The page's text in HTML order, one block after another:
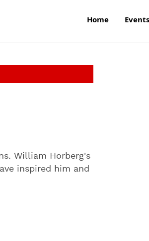
Home Events
William Horberg's
inspired him and